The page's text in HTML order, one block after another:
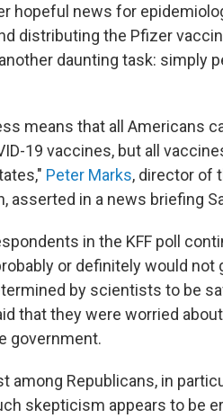
hopeful news for
distributing the Pfizer
daunting task: simply
means that all Americans
19 vaccines, but all
Peter Marks, director of
asserted in a news briefing
in the KFF poll
or definitely would not
by scientists to be
that they were worried
government.
among Republicans, in
skepticism appears to be